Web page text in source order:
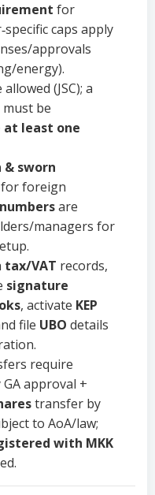
for
caps apply
approvals
energy).
allowed (JSC); a
be
at least one
sworn
foreign
are
managers for
tax/VAT records,
signature
, activate KEP
file UBO details
require
approval +
transfer by
to AoA/law;
with MKK